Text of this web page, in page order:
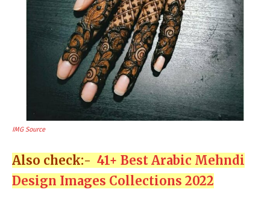
IMG Source
Also check:- 41+ Best Arabic Mehndi
Design Images Collections 2022